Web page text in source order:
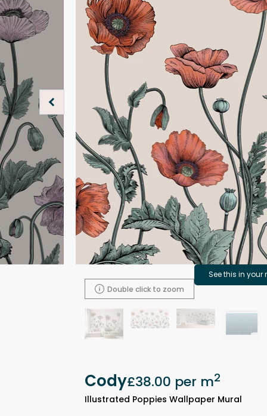
Double click to zoom
See this in your
Cody£38.00 per m2
Illustrated Poppies Wallpaper Mural